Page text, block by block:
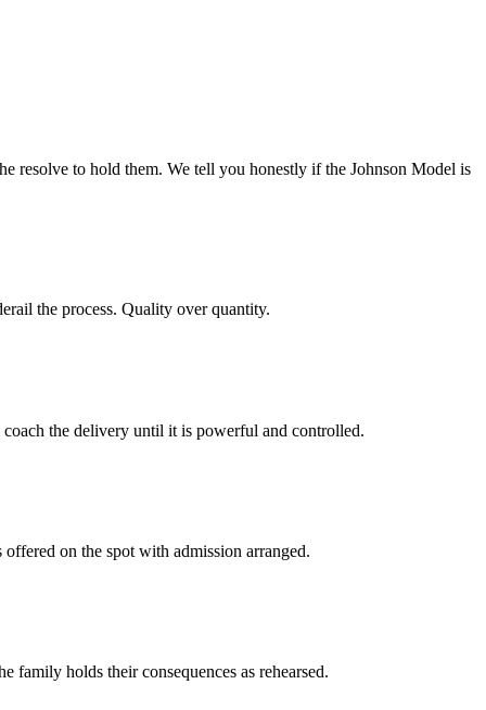
resolve to hold them. We tell you honestly if the Johnson Model is
the process. Quality over quantity.
coach the delivery until it is powerful and controlled.
on the spot with admission arranged.
holds their consequences as rehearsed.